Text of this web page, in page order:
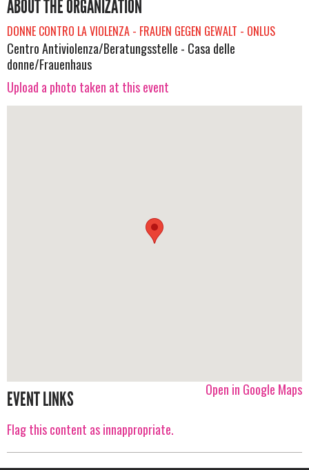
ABOUT THE ORGANIZATION
DONNE CONTRO LA VIOLENZA - FRAUEN GEGEN GEWALT - ONLUS
Centro Antiviolenza/Beratungsstelle - Casa delle
donne/Frauenhaus
Upload a photo taken at this event
Open in Google Maps
EVENT LINKS
Flag this content as innappropriate.